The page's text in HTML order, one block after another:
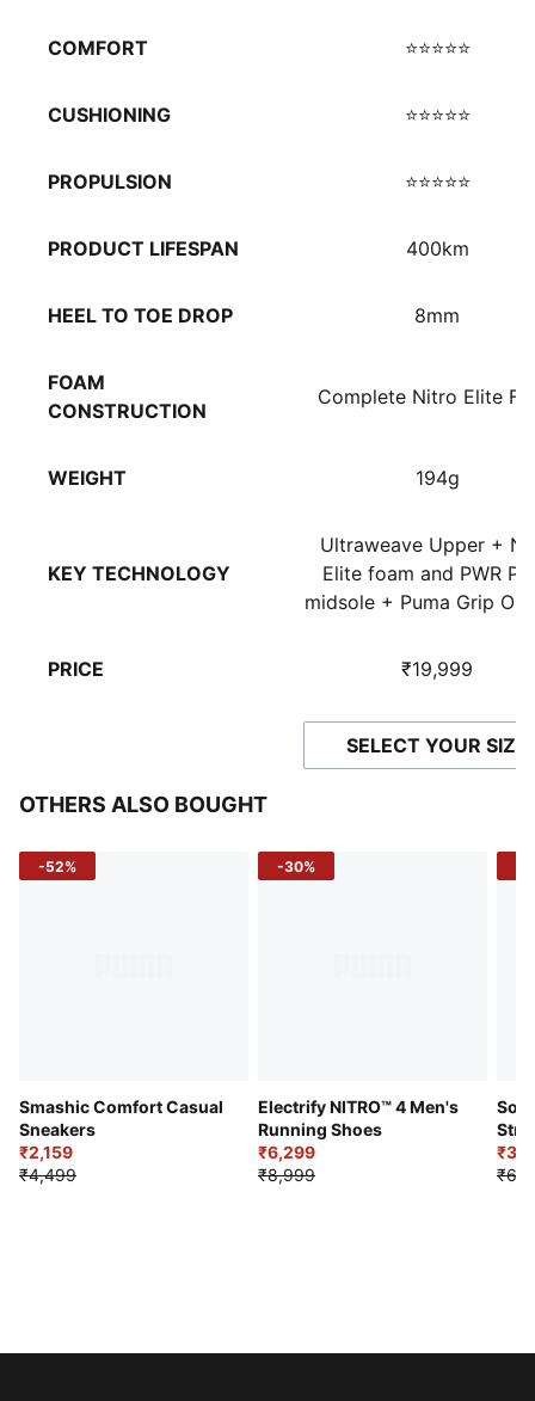
COMFORT ⭐⭐⭐⭐⭐
CUSHIONING ⭐⭐⭐⭐⭐
PROPULSION ⭐⭐⭐⭐⭐
PRODUCT LIFESPAN 400km
HEEL TO TOE DROP 8mm
FOAM
CONSTRUCTION
Complete Nitro Elite
WEIGHT 194g
KEY TECHNOLOGY
Ultraweave Upper +
Elite foam and PWR
midsole + Puma Grip
PRICE ₹19,999
SELECT YOUR SIZE
OTHERS ALSO BOUGHT
-52%
Smashic Comfort Casual
Sneakers
₹2,159
₹4,499
-30%
Electrify NITRO™ 4 Men's
Running Shoes
₹6,299
₹8,999